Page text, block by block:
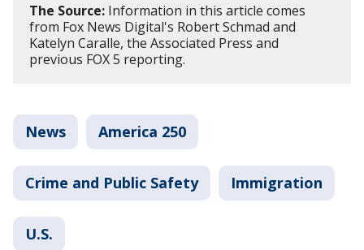
The Source: Information in this article comes
from Fox News Digital's Robert Schmad and
Katelyn Caralle, the Associated Press and
previous FOX 5 reporting.
News America 250
Crime and Public Safety Immigration
U.S.